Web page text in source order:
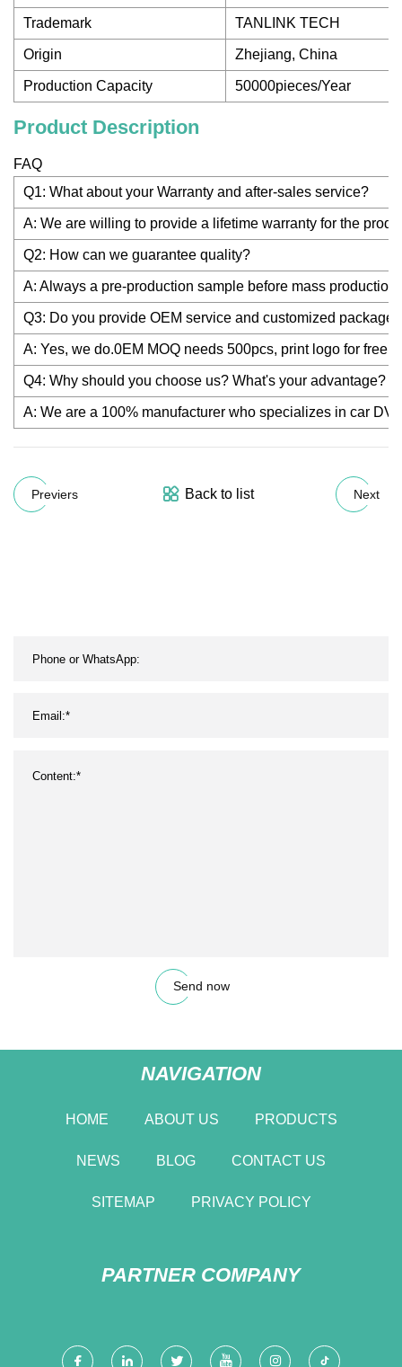
Trademark TANLINK TECH
Origin Zhejiang, China
Production Capacity 50000pieces/Year
Product Description
FAQ
Q1: What about your Warranty and after-sales service?
A: We are willing to provide a lifetime warranty for the
Q2: How can we guarantee quality?
A: Always a pre-production sample before mass
Q3: Do you provide OEM service and customized
A: Yes, we do.0EM MOQ needs 500pcs, print logo for
Q4: Why should you choose us? What's your advantage?
A: We are a 100% manufacturer who specializes in car
Previers Back to list Next
Send now
NAVIGATION
HOME ABOUT US PRODUCTS
NEWS BLOG CONTACT US
SITEMAP PRIVACY POLICY
PARTNER COMPANY